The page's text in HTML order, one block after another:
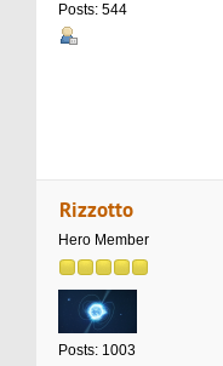
Posts: 544
Rizzotto
Hero Member
Posts: 1003